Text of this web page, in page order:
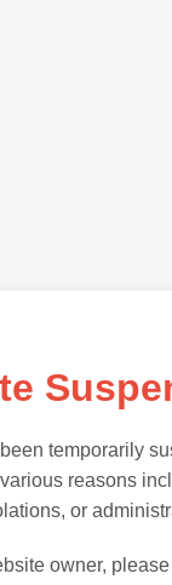
temporarily
reasons
or
owner,